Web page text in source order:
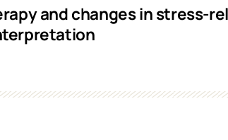
and changes in stress-